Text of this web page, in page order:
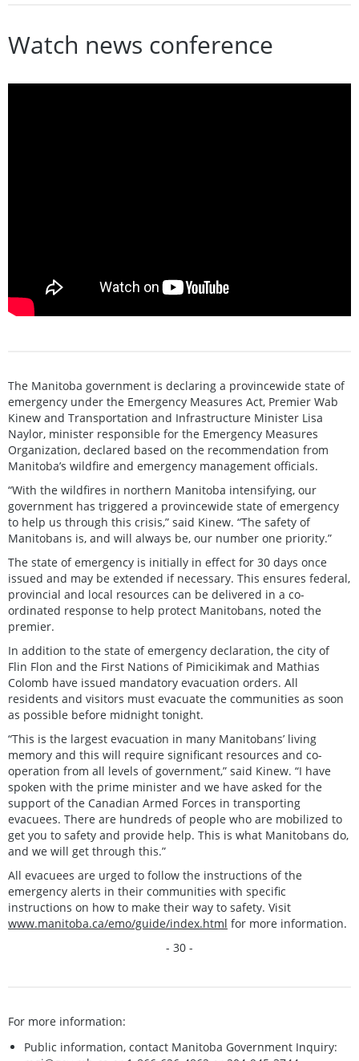
Watch news conference
The Manitoba government is declaring a provincewide state of
emergency under the Emergency Measures Act, Premier Wab
Kinew and Transportation and Infrastructure Minister Lisa
Naylor, minister responsible for the Emergency Measures
Organization, declared based on the recommendation from
Manitoba’s wildfire and emergency management officials.
“With the wildfires in northern Manitoba intensifying, our
government has triggered a provincewide state of emergency
to help us through this crisis,” said Kinew. “The safety of
Manitobans is, and will always be, our number one priority.”
The state of emergency is initially in effect for 30 days once
issued and may be extended if necessary. This ensures federal,
provincial and local resources can be delivered in a co-
ordinated response to help protect Manitobans, noted the
premier.
In addition to the state of emergency declaration, the city of
Flin Flon and the First Nations of Pimicikimak and Mathias
Colomb have issued mandatory evacuation orders. All
residents and visitors must evacuate the communities as soon
as possible before midnight tonight.
“This is the largest evacuation in many Manitobans’ living
memory and this will require significant resources and co-
operation from all levels of government,” said Kinew. “I have
spoken with the prime minister and we have asked for the
support of the Canadian Armed Forces in transporting
evacuees. There are hundreds of people who are mobilized to
get you to safety and provide help. This is what Manitobans do,
and we will get through this.”
All evacuees are urged to follow the instructions of the
emergency alerts in their communities with specific
instructions on how to make their way to safety. Visit
www.manitoba.ca/emo/guide/index.html for more information.
- 30 -
For more information:
Public information, contact Manitoba Government Inquiry: